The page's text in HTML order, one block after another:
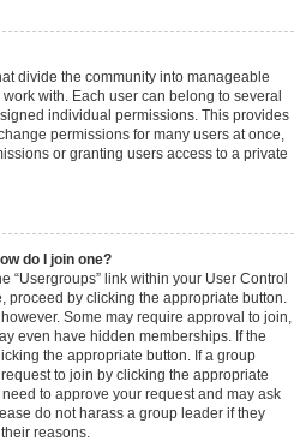
divide the community into manageable
with. Each user can belong to several
individual permissions. This provides
permissions for many users at once,
or granting users access to a private
do I join one?
“Usergroups” link within your User Control
proceed by clicking the appropriate button.
Some may require approval to join,
even have hidden memberships. If the
the appropriate button. If a group
to join by clicking the appropriate
to approve your request and may ask
do not harass a group leader if they
reasons.